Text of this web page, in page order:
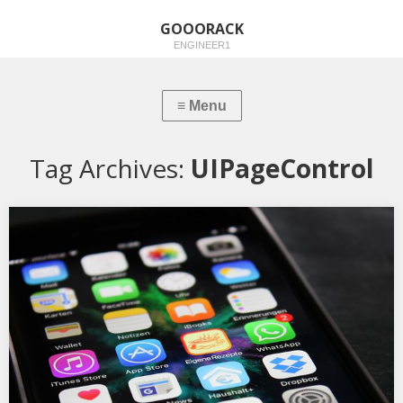
GOOORACK
ENGINEER1
Tag Archives: UIPageControl